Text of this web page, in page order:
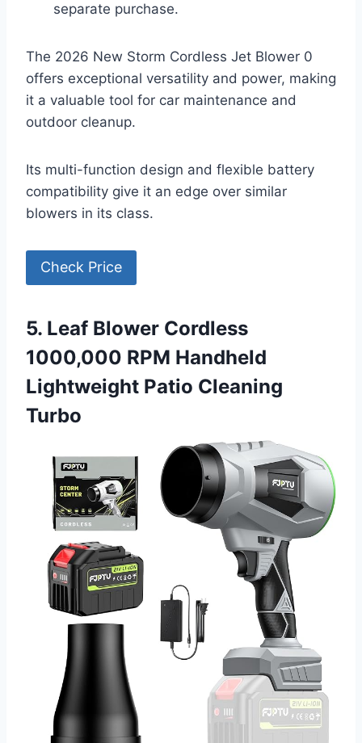
separate purchase.
The 2026 New Storm Cordless Jet Blower 0
offers exceptional versatility and power, making
it a valuable tool for car maintenance and
outdoor cleanup.
Its multi-function design and flexible battery
compatibility give it an edge over similar
blowers in its class.
Check Price
5. Leaf Blower Cordless
1000,000 RPM Handheld
Lightweight Patio Cleaning
Turbo